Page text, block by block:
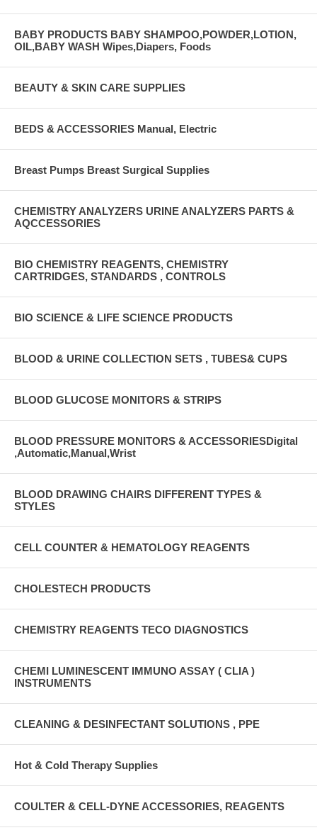
BABY PRODUCTS BABY SHAMPOO,POWDER,LOTION,
OIL,BABY WASH Wipes,Diapers, Foods
BEAUTY & SKIN CARE SUPPLIES
BEDS & ACCESSORIES Manual, Electric
Breast Pumps Breast Surgical Supplies
CHEMISTRY ANALYZERS URINE ANALYZERS PARTS &
AQCCESSORIES
BIO CHEMISTRY REAGENTS, CHEMISTRY
CARTRIDGES, STANDARDS , CONTROLS
BIO SCIENCE & LIFE SCIENCE PRODUCTS
BLOOD & URINE COLLECTION SETS , TUBES& CUPS
BLOOD GLUCOSE MONITORS & STRIPS
BLOOD PRESSURE MONITORS & ACCESSORIESDigital
,Automatic,Manual,Wrist
BLOOD DRAWING CHAIRS DIFFERENT TYPES &
STYLES
CELL COUNTER & HEMATOLOGY REAGENTS
CHOLESTECH PRODUCTS
CHEMISTRY REAGENTS TECO DIAGNOSTICS
CHEMI LUMINESCENT IMMUNO ASSAY ( CLIA )
INSTRUMENTS
CLEANING & DESINFECTANT SOLUTIONS , PPE
Hot & Cold Therapy Supplies
COULTER & CELL-DYNE ACCESSORIES, REAGENTS